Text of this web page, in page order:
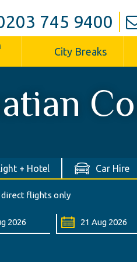
745 9400
City Breaks
+ Hotel Car Hire
direct flights only